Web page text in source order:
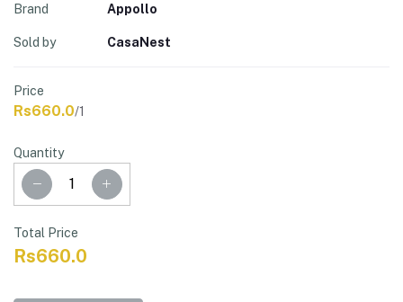
Brand Appollo
Sold by CasaNest
Price
Rs660.0/1
Quantity
Total Price
Rs660.0